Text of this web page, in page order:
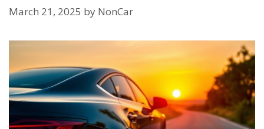
March 21, 2025 by NonCar